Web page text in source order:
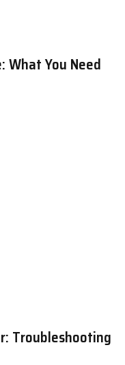
You Need
Troubleshooting